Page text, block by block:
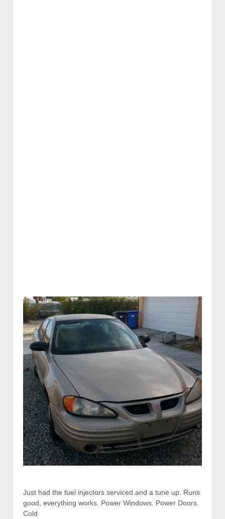
Just had the fuel injectors serviced and a tune up. Runs
good, everything works. Power Windows. Power Doors.
Cold